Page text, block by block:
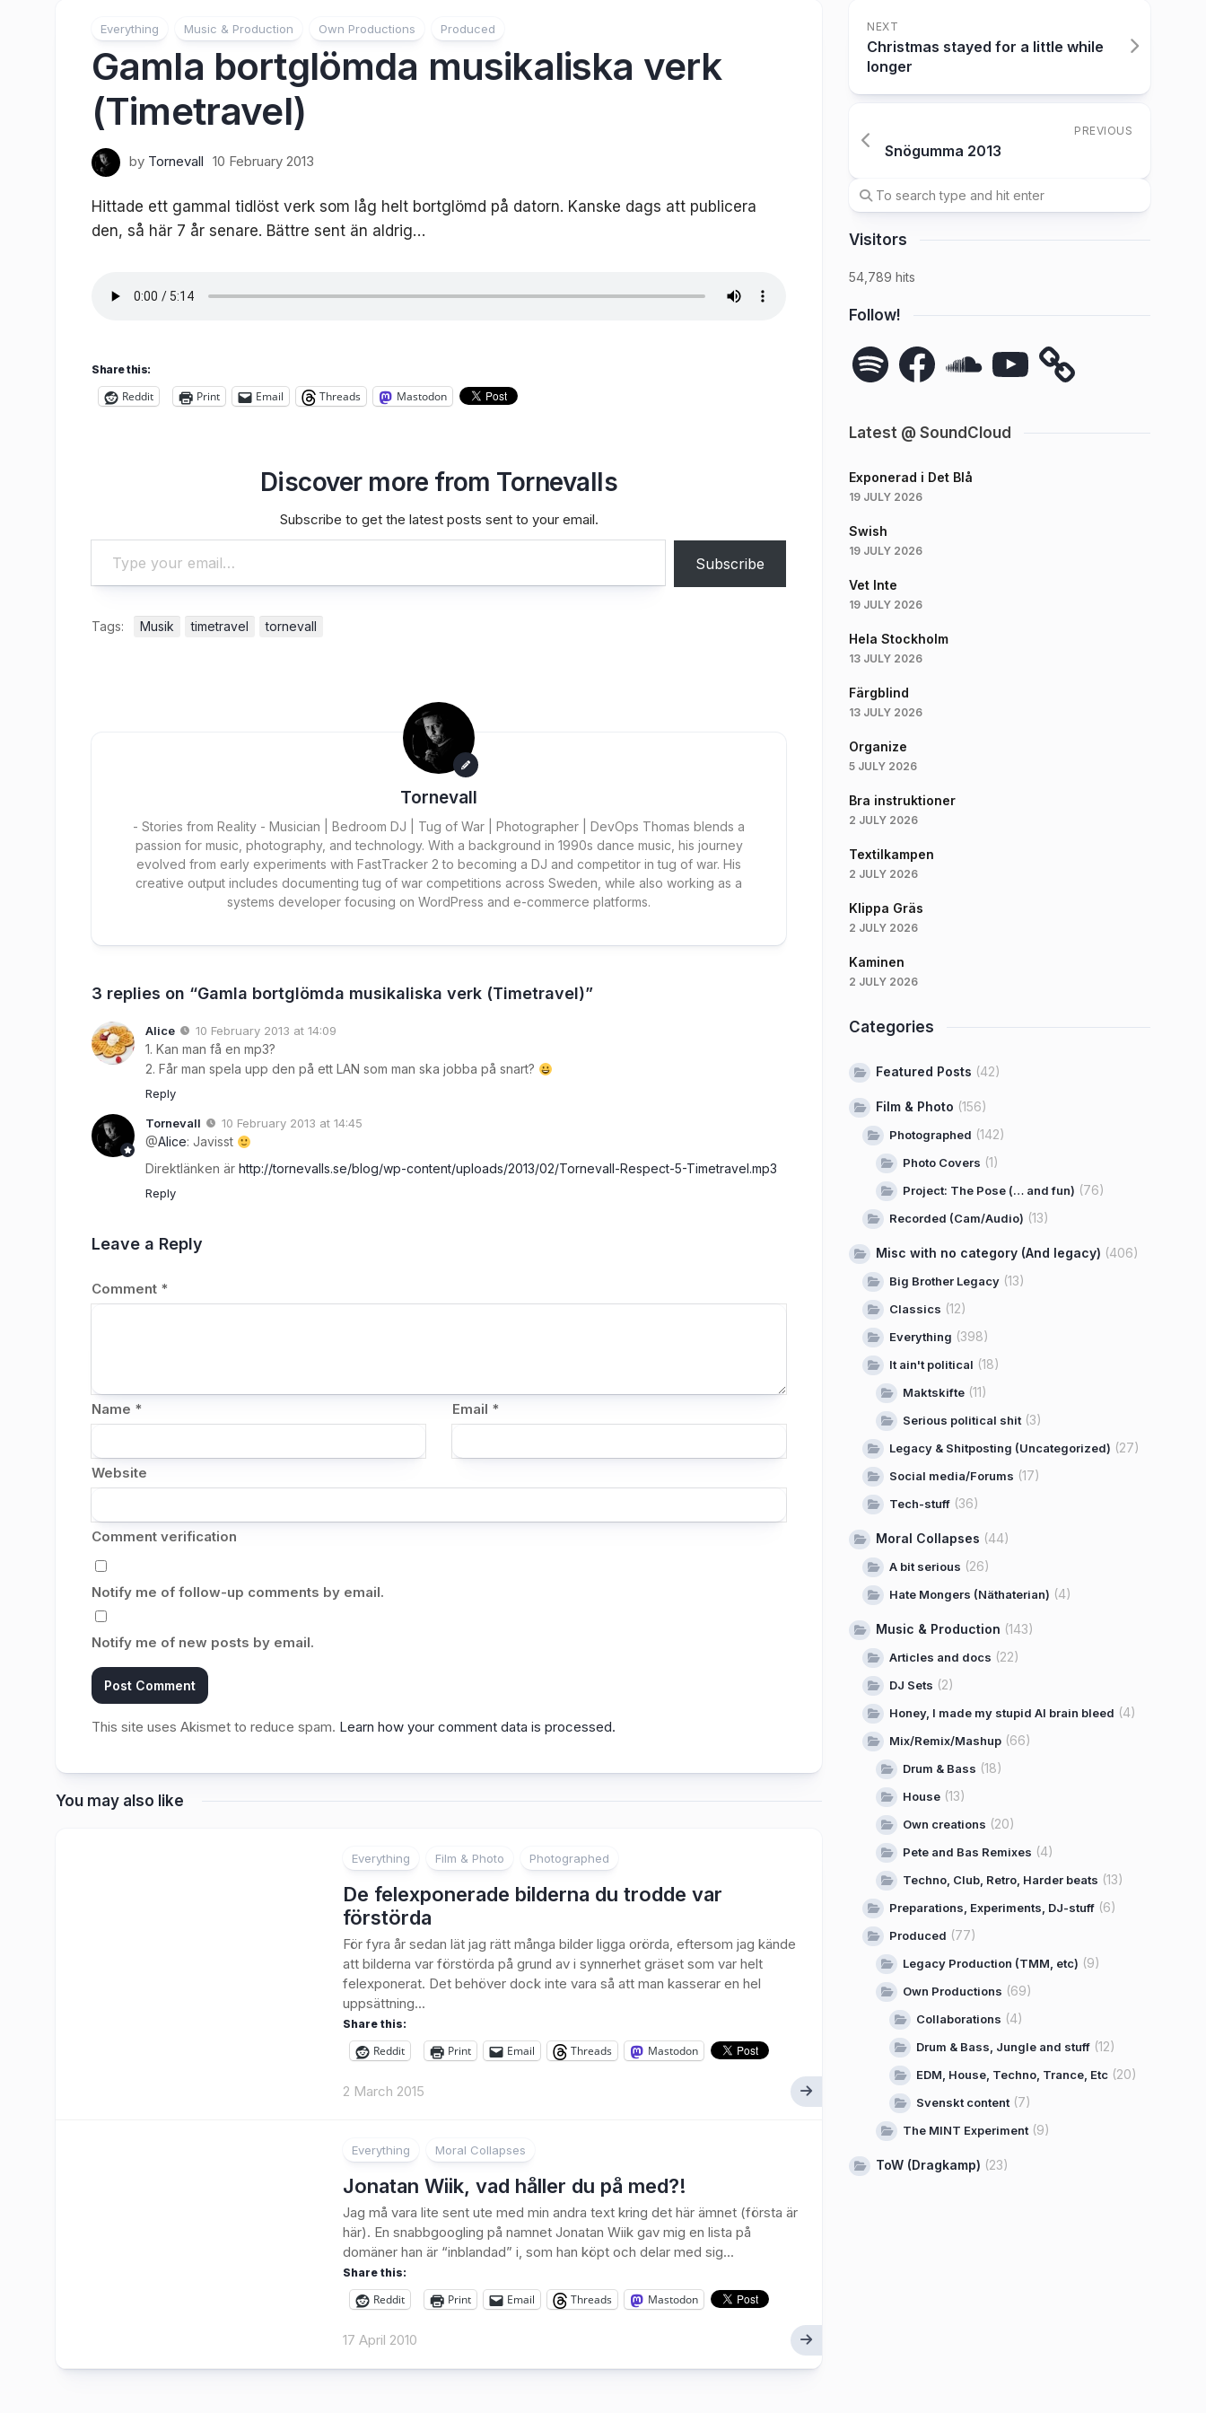
Everything Music & Production Own Productions Produced
Gamla bortglömda musikaliska verk
(Timetravel)
by Tornevall 10 February 2013
Hittade ett gammal tidlöst verk som låg helt bortglömd på datorn. Kanske dags att publicera
den, så här 7 år senare. Bättre sent än aldrig…
Share this:
Reddit Print Email Threads Mastodon
Discover more from Tornevalls
Subscribe to get the latest posts sent to your email.
Type your email…
Subscribe
Tags: Musik timetravel tornevall
Tornevall
- Stories from Reality - Musician | Bedroom DJ | Tug of War | Photographer | DevOps Thomas blends a
passion for music, photography, and technology. With a background in 1990s dance music, his journey
evolved from early experiments with FastTracker 2 to becoming a DJ and competitor in tug of war. His
creative output includes documenting tug of war competitions across Sweden, while also working as a
systems developer focusing on WordPress and e-commerce platforms.
3 replies on “Gamla bortglömda musikaliska verk (Timetravel)”
Alice 10 February 2013 at 14:09
1. Kan man få en mp3?
2. Får man spela upp den på ett LAN som man ska jobba på snart?
Reply
Tornevall 10 February 2013 at 14:45
@Alice: Javisst
Direktlänken är http://tornevalls.se/blog/wp-content/uploads/2013/02/Tornevall-Respect-5-Timetravel.mp3
Reply
Leave a Reply
Comment *
Name * Email *
Website
Comment verification
Notify me of follow-up comments by email.
Notify me of new posts by email.
This site uses Akismet to reduce spam. Learn how your comment data is processed.
You may also like
Everything Film & Photo Photographed
De felexponerade bilderna du trodde var
förstörda
För fyra år sedan lät jag rätt många bilder ligga orörda, eftersom jag kände
att bilderna var förstörda på grund av i synnerhet gräset som var helt
felexponerat. Det behöver dock inte vara så att man kasserar en hel
uppsättning...
Share this:
Reddit Print Email Threads Mastodon
2 March 2015
Everything Moral Collapses
Jonatan Wiik, vad håller du på med?!
Jag må vara lite sent ute med min andra text kring det här ämnet (första är
här). En snabbgoogling på namnet Jonatan Wiik gav mig en lista på
domäner han är “inblandad” i, som han köpt och delar med sig...
Share this:
Reddit Print Email Threads Mastodon
17 April 2010
NEXT
Christmas stayed for a little while
longer
PREVIOUS
Snögumma 2013
Visitors
54,789 hits
Follow!
Spotify Facebook YouTube
Latest @ SoundCloud
Exponerad i Det Blå
19 JULY 2026
Swish
19 JULY 2026
Vet Inte
19 JULY 2026
Hela Stockholm
13 JULY 2026
Färgblind
13 JULY 2026
Organize
5 JULY 2026
Bra instruktioner
2 JULY 2026
Textilkampen
2 JULY 2026
Klippa Gräs
2 JULY 2026
Kaminen
2 JULY 2026
Categories
Featured Posts (42)
Film & Photo (156)
Photographed (142)
Photo Covers (1)
Project: The Pose (… and fun) (76)
Recorded (Cam/Audio) (13)
Misc with no category (And legacy) (406)
Big Brother Legacy (13)
Classics (12)
Everything (398)
It ain't political (18)
Maktskifte (11)
Serious political shit (3)
Legacy & Shitposting (Uncategorized) (27)
Social media/Forums (17)
Tech-stuff (36)
Moral Collapses (44)
A bit serious (26)
Hate Mongers (Näthaterian) (4)
Music & Production (143)
Articles and docs (22)
DJ Sets (2)
Honey, I made my stupid AI brain bleed (4)
Mix/Remix/Mashup (66)
Drum & Bass (18)
House (13)
Own creations (20)
Pete and Bas Remixes (4)
Techno, Club, Retro, Harder beats (13)
Preparations, Experiments, DJ-stuff (6)
Produced (77)
Legacy Production (TMM, etc) (9)
Own Productions (69)
Collaborations (4)
Drum & Bass, Jungle and stuff (12)
EDM, House, Techno, Trance, Etc (20)
Svenskt content (7)
The MINT Experiment (9)
ToW (Dragkamp) (23)